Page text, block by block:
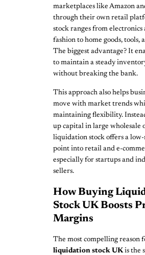
marketplaces like Amazon
through their own retail
stock ranges from electronics
fashion to home goods, tools,
The biggest advantage? It
to maintain a steady
without breaking the bank.
This approach also helps
move with market trends
maintaining flexibility.
up capital in large wholesale
liquidation stock offers a
point into retail and e-
especially for startups and
sellers.
How Buying
Stock UK Boosts
Margins
The most compelling reason
liquidation stock UKis the